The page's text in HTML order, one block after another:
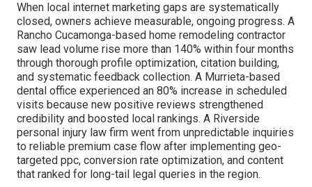
When local internet marketing gaps are systematically
closed, owners achieve measurable, ongoing progress. A
Rancho Cucamonga-based home remodeling contractor
saw lead volume rise more than 140% within four months
through thorough profile optimization, citation building,
and systematic feedback collection. A Murrieta-based
dental office experienced an 80% increase in scheduled
visits because new positive reviews strengthened
credibility and boosted local rankings. A Riverside
personal injury law firm went from unpredictable inquiries
to reliable premium case flow after implementing geo-
targeted ppc, conversion rate optimization, and content
that ranked for long-tail legal queries in the region.